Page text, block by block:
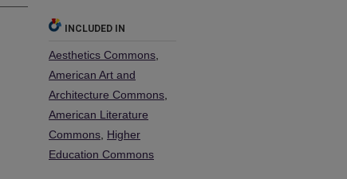
INCLUDED IN
Aesthetics Commons
American Art and
Architecture Commons
American Literature
Commons Higher
Education Commons